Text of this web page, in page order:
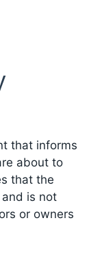
that informs
about to
that the
is not
or owners